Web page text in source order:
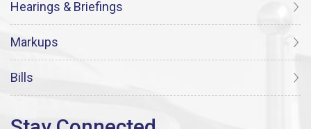
Hearings & Briefings
Markups
Bills